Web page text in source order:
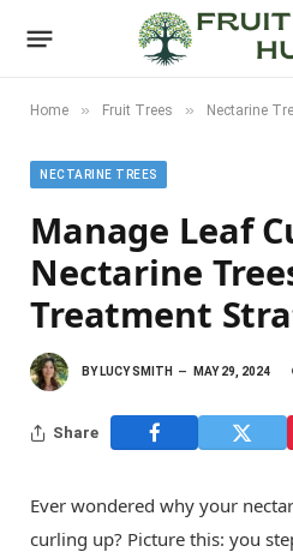
Home » Fruit Trees » Nectarine
NECTARINE TREES
Manage Leaf
Nectarine
Treatment
BY LUCY SMITH MAY 29, 2024
Share
Ever wondered why your
curling up? Picture this: you